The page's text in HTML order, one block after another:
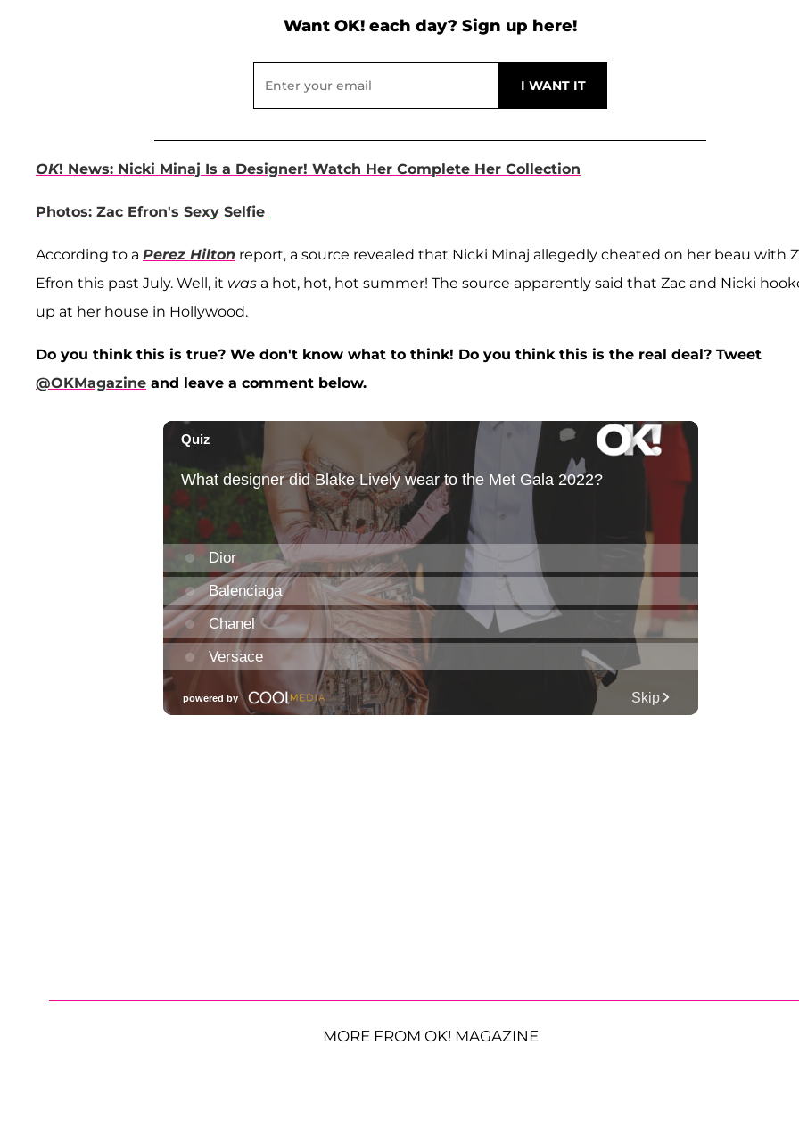
Want OK! each day? Sign up here!
OK! News: Nicki Minaj Is a Designer! Watch Her Complete Her Collection
Photos: Zac Efron's Sexy Selfie
According to a Perez Hilton report, a source revealed that Nicki Minaj allegedly cheated on her beau with
Efron this past July. Well, it was a hot, hot, hot summer! The source apparently said that Zac and Nicki
up at her house in Hollywood.
Do you think this is true? We don't know what to think! Do you think this is the real deal? Tweet
@OKMagazine and leave a comment below.
MORE FROM OK! MAGAZINE